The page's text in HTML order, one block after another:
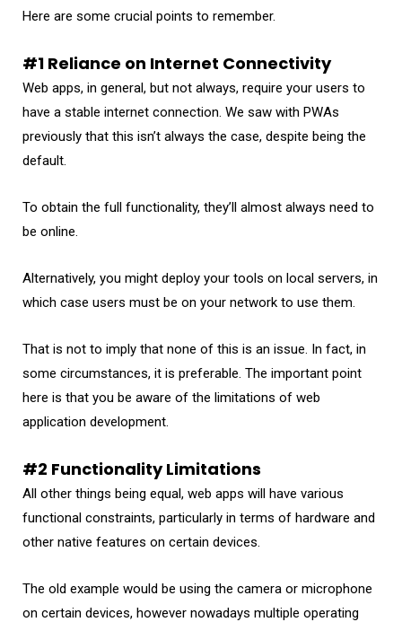
Here are some crucial points to remember.
#1 Reliance on Internet Connectivity
Web apps, in general, but not always, require your users to
have a stable internet connection. We saw with PWAs
previously that this isn’t always the case, despite being the
default.
To obtain the full functionality, they’ll almost always need to
be online.
Alternatively, you might deploy your tools on local servers, in
which case users must be on your network to use them.
That is not to imply that none of this is an issue. In fact, in
some circumstances, it is preferable. The important point
here is that you be aware of the limitations of web
application development.
#2 Functionality Limitations
All other things being equal, web apps will have various
functional constraints, particularly in terms of hardware and
other native features on certain devices.
The old example would be using the camera or microphone
on certain devices, however nowadays multiple operating